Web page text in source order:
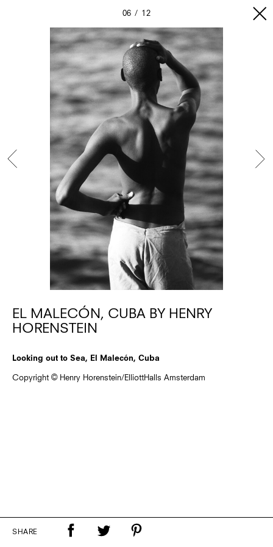
06 12
EL MALECÓN, CUBA BY HENRY
HORENSTEIN
Looking out to Sea, El Malecón, Cuba
Copyright © Henry Horenstein/ElliottHalls Amsterdam
SHARE